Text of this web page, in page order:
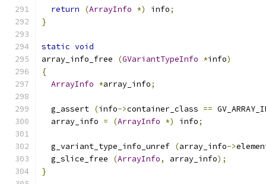
return (ArrayInfo *) info;
}
static void
array_info_free
(GVariantTypeInfo *info)
{
ArrayInfo *array_info;
  g_assert
(info->container_class ==
  array_info
= (ArrayInfo *) info;
  g_variant_type_info_unref
(array_info->
  g_slice_free
(ArrayInfo, array_info);
}